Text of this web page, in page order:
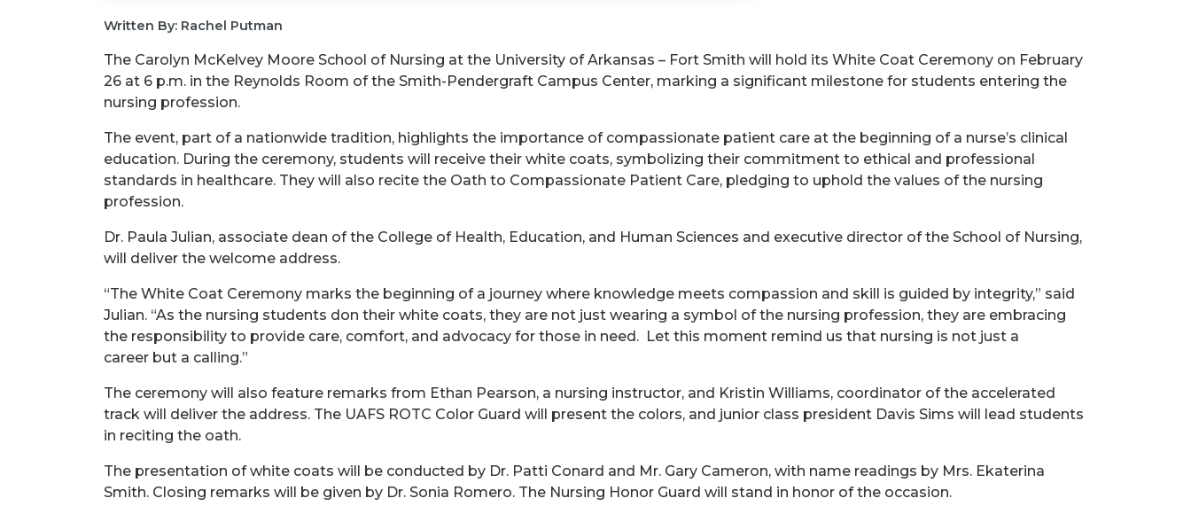
Written By: Rachel Putman
The Carolyn McKelvey Moore School of Nursing at the University of Arkansas – Fort Smith will hold its White Coat Ceremony on February
26 at 6 p.m. in the Reynolds Room of the Smith-Pendergraft Campus Center, marking a significant milestone for students entering the
nursing profession.
The event, part of a nationwide tradition, highlights the importance of compassionate patient care at the beginning of a nurse’s clinical
education. During the ceremony, students will receive their white coats, symbolizing their commitment to ethical and professional
standards in healthcare. They will also recite the Oath to Compassionate Patient Care, pledging to uphold the values of the nursing
profession.
Dr. Paula Julian, associate dean of the College of Health, Education, and Human Sciences and executive director of the School of Nursing,
will deliver the welcome address.
“The White Coat Ceremony marks the beginning of a journey where knowledge meets compassion and skill is guided by integrity,” said
Julian. “As the nursing students don their white coats, they are not just wearing a symbol of the nursing profession, they are embracing
the responsibility to provide care, comfort, and advocacy for those in need. Let this moment remind us that nursing is not just a
career but a calling.”
The ceremony will also feature remarks from Ethan Pearson, a nursing instructor, and Kristin Williams, coordinator of the accelerated
track will deliver the address. The UAFS ROTC Color Guard will present the colors, and junior class president Davis Sims will lead students
in reciting the oath.
The presentation of white coats will be conducted by Dr. Patti Conard and Mr. Gary Cameron, with name readings by Mrs. Ekaterina
Smith. Closing remarks will be given by Dr. Sonia Romero. The Nursing Honor Guard will stand in honor of the occasion.